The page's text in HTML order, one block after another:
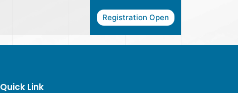
Registration Open
Quick Link